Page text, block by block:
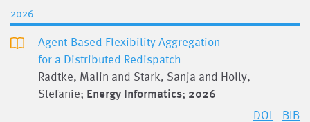
2026
Agent-Based Flexibility Aggregation
for a Distributed Redispatch
Radtke, Malin and Stark, Sanja and Holly,
Stefanie; Energy Informatics; 2026
DOI BIB